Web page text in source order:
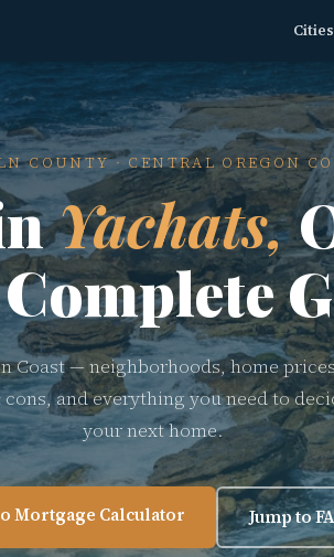
Cities
COUNTY · CENTRAL OREGON
Yachats,
Coast — neighborhoods, home
and everything you need to
your next home.
Mortgage Calculator Jump to